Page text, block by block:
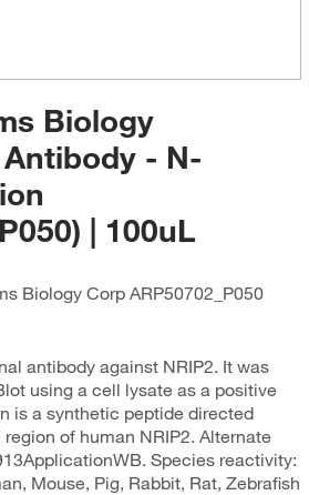
Biology
- N-
| 100uL
Biology CorpARP50702_P050
antibody against NRIP2. It was
using a cell lysate as a positive
is a synthetic peptide directed
of human NRIP2. Alternate
Species reactivity:
Mouse, Pig, Rabbit, Rat, Zebrafish